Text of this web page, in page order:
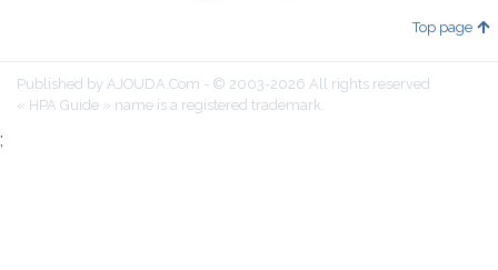
Top page
Published by AJOUDA.Com - © 2003-2026 All rights reserved
« HPA Guide » name is a registered trademark.
;